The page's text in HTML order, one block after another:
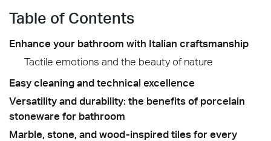
Table of Contents
Enhance your bathroom with Italian craftsmanship
Tactile emotions and the beauty of nature
Easy cleaning and technical excellence
Versatility and durability: the benefits of porcelain
stoneware for bathroom
Marble, stone, and wood-inspired tiles for every